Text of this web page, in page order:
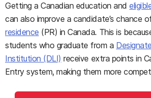
Getting a Canadian education and
can also improve a candidate’s chance
residence (PR) in Canada. This is
students who graduate from a
Institution (DLI) receive extra points in
Entry system, making them more